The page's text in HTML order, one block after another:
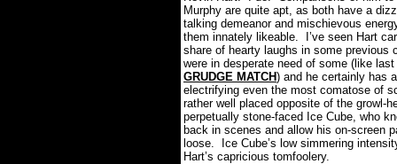
Murphy are quite apt, as both have a
talking demeanor and mischievous
them innately likeable.
I’ve seen Hart
share of hearty laughs in some previous
were in desperate need of some (like last
GRUDGE MATCH) and he certainly has
electrifying even the most comatose of
rather well placed opposite of the growl-
perpetually stone-faced Ice Cube, who
back in scenes and allow his on-screen
loose.
Ice Cube’s low simmering
Hart’s capricious tomfoolery.